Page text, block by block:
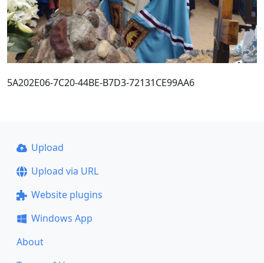
5A202E06-7C20-44BE-B7D3-72131CE99AA6
Upload
Upload via URL
Website plugins
Windows App
About